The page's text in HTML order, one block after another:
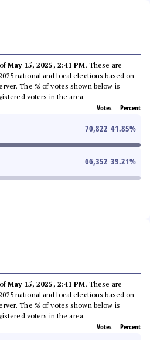
ofMay 15, 2025, 2:41 PM. These are
national and local elections based on
The % of votes shown below is
voters in the area.
Votes Percent
70,822 41.85%
66,352 39.21%
ofMay 15, 2025, 2:41 PM. These are
national and local elections based on
The % of votes shown below is
voters in the area.
Votes Percent